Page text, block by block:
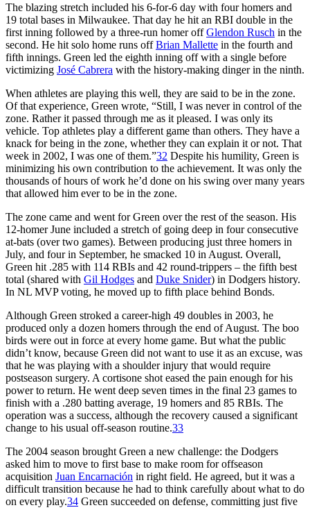
The blazing stretch included his 6-for-6 day with four homers and
19 total bases in Milwaukee. That day he hit an RBI double in the
first inning followed by a three-run homer offGlendon Rusch in the
second. He hit solo home runs offBrian Mallette in the fourth and
fifth innings. Green led the eighth inning off with a single before
victimizing José Cabrera with the history-making dinger in the ninth.
When athletes are playing this well, they are said to be in the zone.
Of that experience, Green wrote, “Still, I was never in control of the
zone. Rather it passed through me as it pleased. I was only its
vehicle. Top athletes play a different game than others. They have a
knack for being in the zone, whether they can explain it or not. That
week in 2002, I was one of them.”32 Despite his humility, Green is
minimizing his own contribution to the achievement. It was only the
thousands of hours of work he’d done on his swing over many years
that allowed him ever to be in the zone.
The zone came and went for Green over the rest of the season. His
12-homer June included a stretch of going deep in four consecutive
at-bats (over two games). Between producing just three homers in
July, and four in September, he smacked 10 in August. Overall,
Green hit .285 with 114 RBIs and 42 round-trippers – the fifth best
total (shared with Gil Hodges and Duke Snider) in Dodgers history.
In NL MVP voting, he moved up to fifth place behind Bonds.
Although Green stroked a career-high 49 doubles in 2003, he
produced only a dozen homers through the end of August. The boo
birds were out in force at every home game. But what the public
didn’t know, because Green did not want to use it as an excuse, was
that he was playing with a shoulder injury that would require
postseason surgery. A cortisone shot eased the pain enough for his
power to return. He went deep seven times in the final 23 games to
finish with a .280 batting average, 19 homers and 85 RBIs. The
operation was a success, although the recovery caused a significant
change to his usual off-season routine.33
The 2004 season brought Green a new challenge: the Dodgers
asked him to move to first base to make room for offseason
acquisition Juan Encarnación in right field. He agreed, but it was a
difficult transition because he had to think carefully about what to do
on every play.34 Green succeeded on defense, committing just five